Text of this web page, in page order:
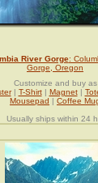
River Gorge:
Gorge, Oregon
Customize and buy as
| T-Shirt| Magnet|
Mousepad | Coffee
Usually ships within 24